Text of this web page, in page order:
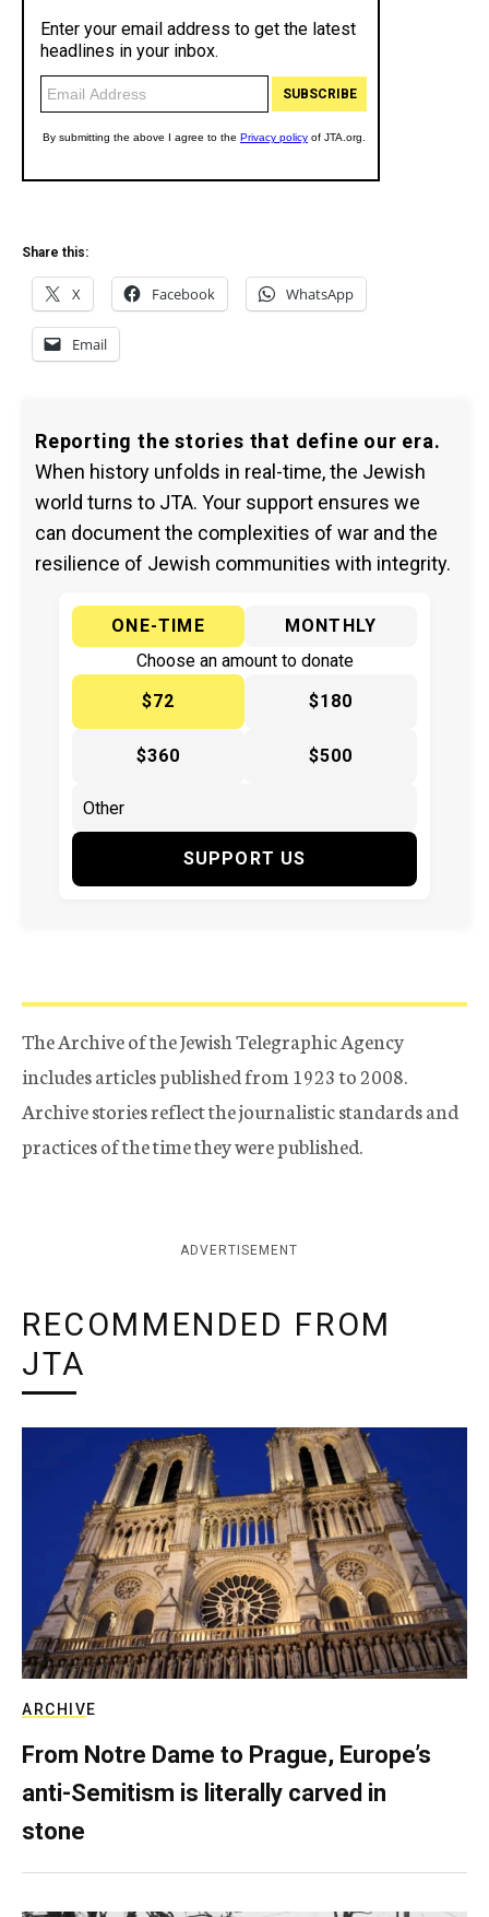
Share this:
X Facebook WhatsApp
Email
Reporting the stories that define our era.
When history unfolds in real-time, the Jewish
world turns to JTA. Your support ensures we
can document the complexities of war and the
resilience of Jewish communities with integrity.
ONE-TIME
MONTHLY
Choose an amount to donate
$72
$180
$360 $500
SUPPORT US
The Archive of the Jewish Telegraphic Agency
includes articles published from 1923 to 2008.
Archive stories reflect the journalistic standards and
practices of the time they were published.
ADVERTISEMENT
RECOMMENDED FROM
JTA
ARCHIVE
From Notre Dame to Prague, Europe’s
anti-Semitism is literally carved in
stone